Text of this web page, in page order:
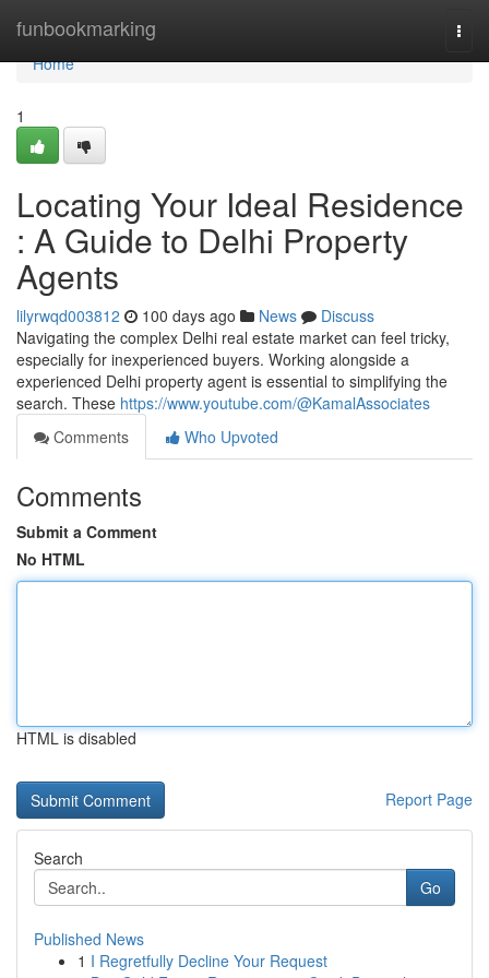
funbookmarking
Home
Home
1
Locating Your Ideal Residence
: A Guide to Delhi Property
Agents
lilyrwqd003812 100 days ago News
Discuss
Navigating the complex Delhi real estate market can feel tricky,
especially for inexperienced buyers. Working alongside a
experienced Delhi property agent is essential to simplifying the
search. These https://www.youtube.com/@KamalAssociates
Comments
Who Upvoted
Comments
Submit a Comment
No HTML
HTML is disabled
Report Page
Search
Go
Published News
1 I Regretfully Decline Your Request